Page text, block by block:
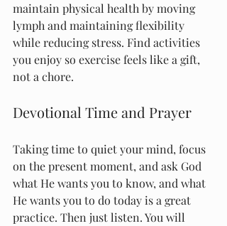
maintain physical health by moving
lymph and maintaining flexibility
while reducing stress. Find activities
you enjoy so exercise feels like a gift,
not a chore.
Devotional Time and Prayer
Taking time to quiet your mind, focus
on the present moment, and ask God
what He wants you to know, and what
He wants you to do today is a great
practice. Then just listen. You will